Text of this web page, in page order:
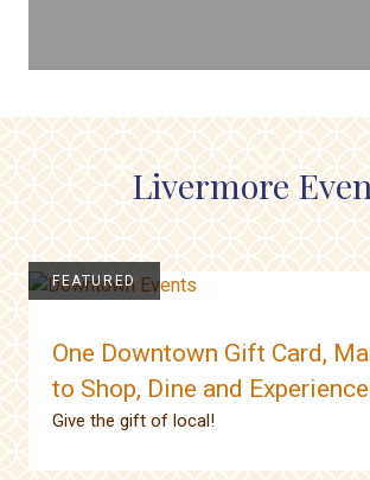
Livermore
FEATURED
One Downtown Gift Card,
to Shop, Dine and
Give the gift of local!